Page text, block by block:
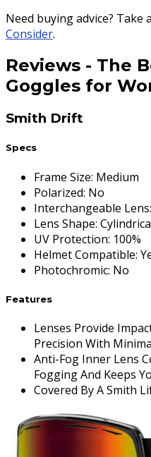
Need buying advice? Take
Consider.
Reviews - The
Goggles for
Smith Drift
Specs
Frame Size: Medium
Polarized: No
Interchangeable Lens:
Lens Shape:
UV Protection: 100%
Helmet Compatible:
Photochromic: No
Features
Lenses Provide
Precision With
Anti-Fog Inner Lens
Fogging And Keeps
Covered By A Smith